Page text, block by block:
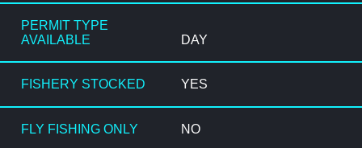
PERMIT TYPE
AVAILABLE
DAY
FISHERY STOCKED YES
FLY FISHING ONLY NO